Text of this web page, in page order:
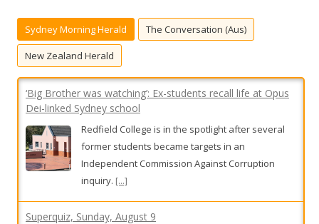
h
r
Sydney Morning Herald The Conversation (Aus)
New Zealand Herald
‘Big Brother was watching’: Ex-students recall life at Opus
Dei-linked Sydney school
Redfield College is in the spotlight after several
former students became targets in an
Independent Commission Against Corruption
inquiry. [...]
Superquiz, Sunday, August 9